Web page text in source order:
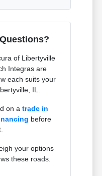
of Libertyville
Integras are
each suits your
IL.
on atrade in
before
your options
these roads.